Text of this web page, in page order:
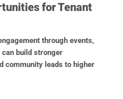
for Tenant
through events,
build stronger
community leads to higher